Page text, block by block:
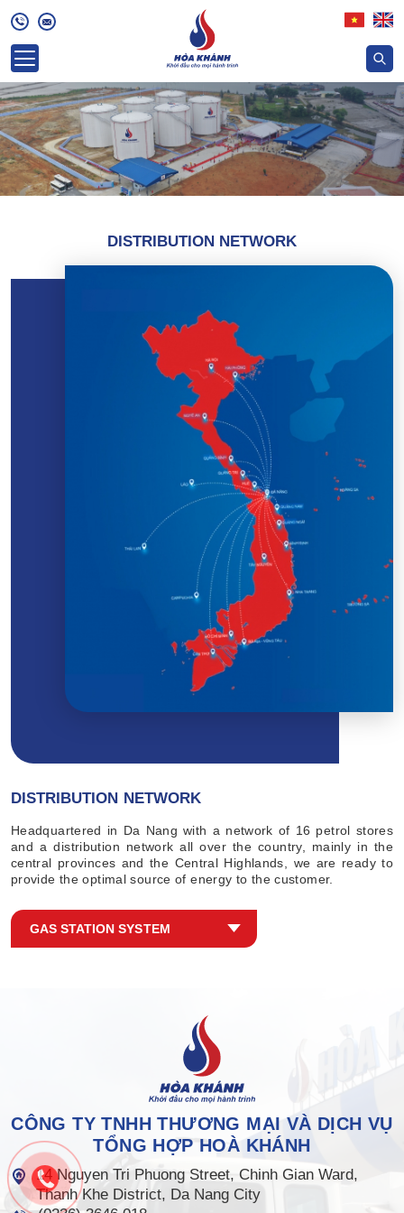
DISTRIBUTION NETWORK
DISTRIBUTION NETWORK
Headquartered in Da Nang with a network of 16 petrol stores
and a distribution network all over the country, mainly in the
central provinces and the Central Highlands, we are ready to
provide the optimal source of energy to the customer.
GAS STATION SYSTEM
CÔNG TY TNHH THƯƠNG MẠI VÀ DỊCH VỤ
TỔNG HỢP HOÀ KHÁNH
14 Nguyen Tri Phuong Street, Chinh Gian Ward,
Thanh Khe District, Da Nang City